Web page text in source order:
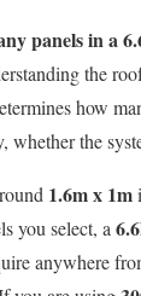
panels in a
the
how
whether the
1.6m x 1m
you select, a
anywhere